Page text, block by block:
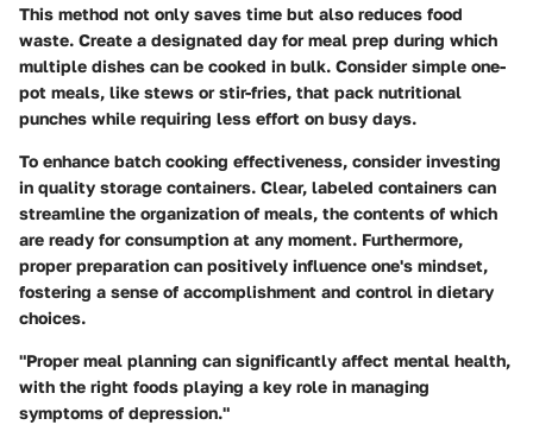
This method not only saves time but also reduces food
waste. Create a designated day for meal prep during which
multiple dishes can be cooked in bulk. Consider simple one-
pot meals, like stews or stir-fries, that pack nutritional
punches while requiring less effort on busy days.
To enhance batch cooking effectiveness, consider investing
in quality storage containers. Clear, labeled containers can
streamline the organization of meals, the contents of which
are ready for consumption at any moment. Furthermore,
proper preparation can positively influence one's mindset,
fostering a sense of accomplishment and control in dietary
choices.
"Proper meal planning can significantly affect mental health,
with the right foods playing a key role in managing
symptoms of depression."